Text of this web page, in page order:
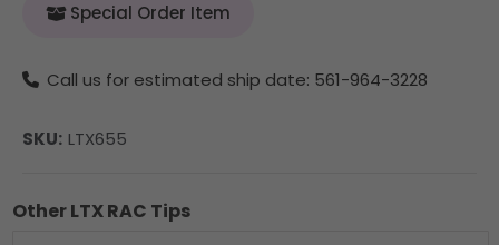
Special Order Item
Call us for estimated ship date: 561-964-3228
SKU: LTX655
Other LTX RAC Tips